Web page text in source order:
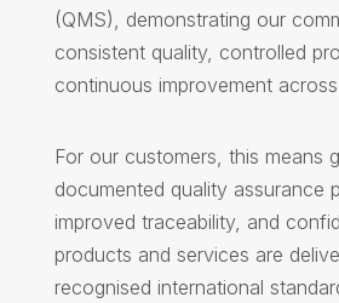
(QMS), demonstrating our
consistent quality, controlled
continuous improvement
For our customers, this means
documented quality assurance
improved traceability, and
products and services are
recognised international